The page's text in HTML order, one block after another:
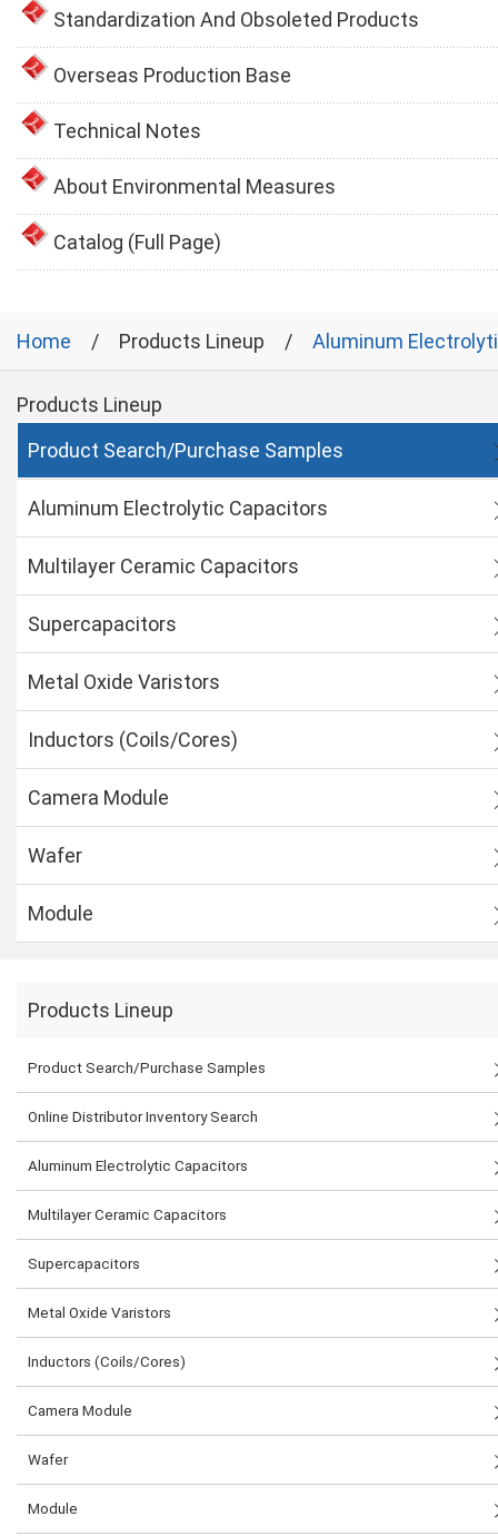
Standardization And Obsoleted Products
Overseas Production Base
Technical Notes
About Environmental Measures
Catalog (Full Page)
Home Products Lineup Aluminum
Products Lineup
Product Search/Purchase Samples
Aluminum Electrolytic Capacitors
Multilayer Ceramic Capacitors
Supercapacitors
Metal Oxide Varistors
Inductors (Coils/Cores)
Camera Module
Wafer
Module
Products Lineup
Product Search/Purchase Samples
Online Distributor Inventory Search
Aluminum Electrolytic Capacitors
Multilayer Ceramic Capacitors
Supercapacitors
Metal Oxide Varistors
Inductors (Coils/Cores)
Camera Module
Wafer
Module